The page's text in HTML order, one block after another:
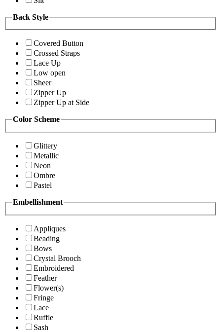
Back Style
Covered Button
Crossed Straps
Lace Up
Low open
Sheer
Zipper Up
Zipper Up at Side
Color Scheme
Glittery
Metallic
Neon
Ombre
Pastel
Embellishment
Appliques
Beading
Bows
Crystal Brooch
Embroidered
Feather
Flower(s)
Fringe
Lace
Ruffle
Sash